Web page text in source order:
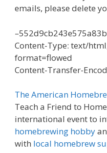
emails, please delete
Content-Type: text/
format=flowed
Content-Transfer-
The American
Teach a Friend to
international event to
homebrewing hobby
with local homebrew